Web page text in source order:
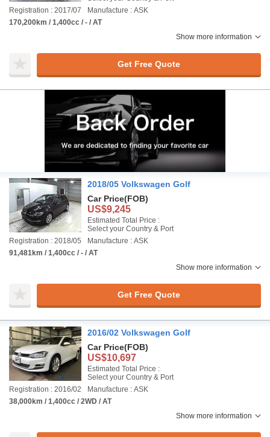
Registration : 2017/07
Manufacture : ASK
170,200km / 1,400cc / - / AT
Show more information
Get Free Quote
2018/05 Volkswagen Golf
Car Price(FOB)
US$9,245
Estimated Total Price :
Select your Country & Port
Registration : 2018/05
Manufacture : ASK
91,481km / 1,400cc / - / AT
Show more information
Get Free Quote
2016/02 Volkswagen Golf
Car Price(FOB)
US$10,697
Estimated Total Price :
Select your Country & Port
Registration : 2016/02
Manufacture : ASK
38,000km / 1,400cc / 2WD / AT
Show more information